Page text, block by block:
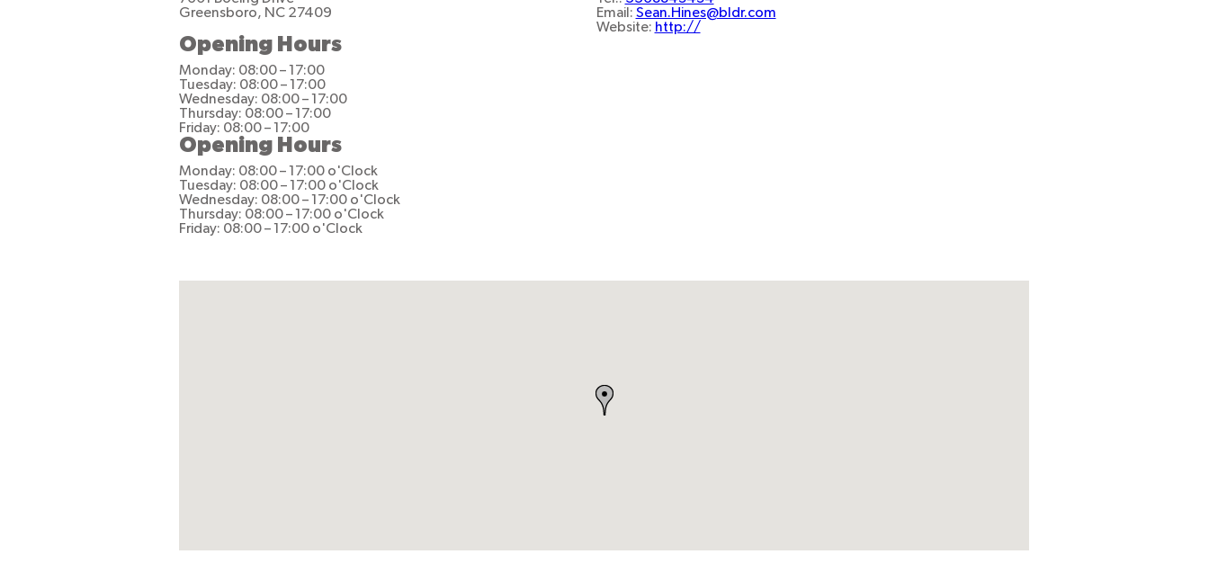
Greensboro, NC 27409
Email: Sean.Hines@bldr.com
Website: http://
Opening Hours
Monday: 08:00 – 17:00
Tuesday: 08:00 – 17:00
Wednesday: 08:00 – 17:00
Thursday: 08:00 – 17:00
Friday: 08:00 – 17:00
Opening Hours
Monday: 08:00 – 17:00 o'Clock
Tuesday: 08:00 – 17:00 o'Clock
Wednesday: 08:00 – 17:00 o'Clock
Thursday: 08:00 – 17:00 o'Clock
Friday: 08:00 – 17:00 o'Clock